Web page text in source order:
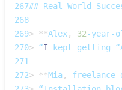
267## Real‑World
268
269> **Alex, 32
270> “I kept getting
271
272> **Mia , freelance